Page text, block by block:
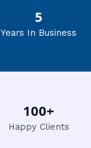
5
Years In Business
100+
Happy Clients